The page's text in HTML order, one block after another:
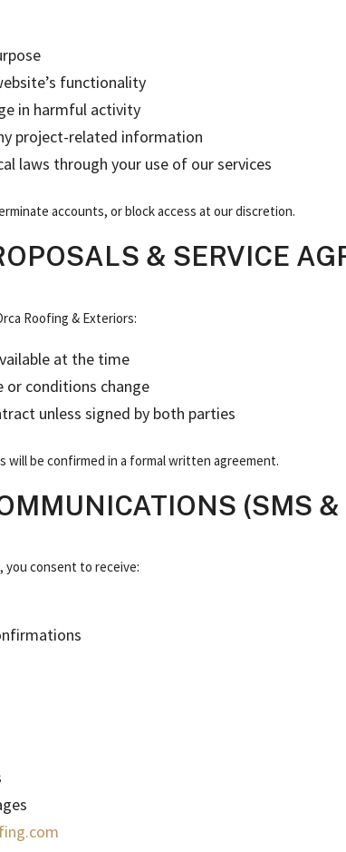
functionality
in harmful activity
project-related information
laws through your use of our services
accounts, or block access at our discretion.
& SERVICE
Roofing & Exteriors:
at the time
or conditions change
unless signed by both parties
will be confirmed in a formal written agreement.
(SMS
you consent to receive: